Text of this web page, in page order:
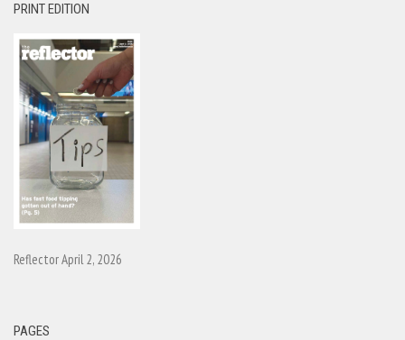
PRINT EDITION
Reflector April 2, 2026
PAGES